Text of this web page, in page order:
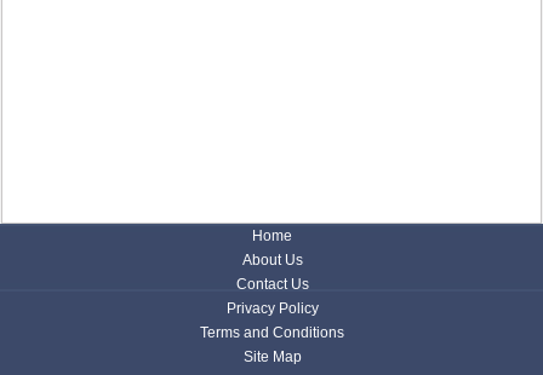
Home
About Us
Contact Us
Privacy Policy
Terms and Conditions
Site Map